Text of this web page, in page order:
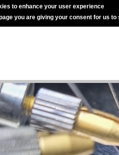
to enhance your user experience
you are giving your consent for us to